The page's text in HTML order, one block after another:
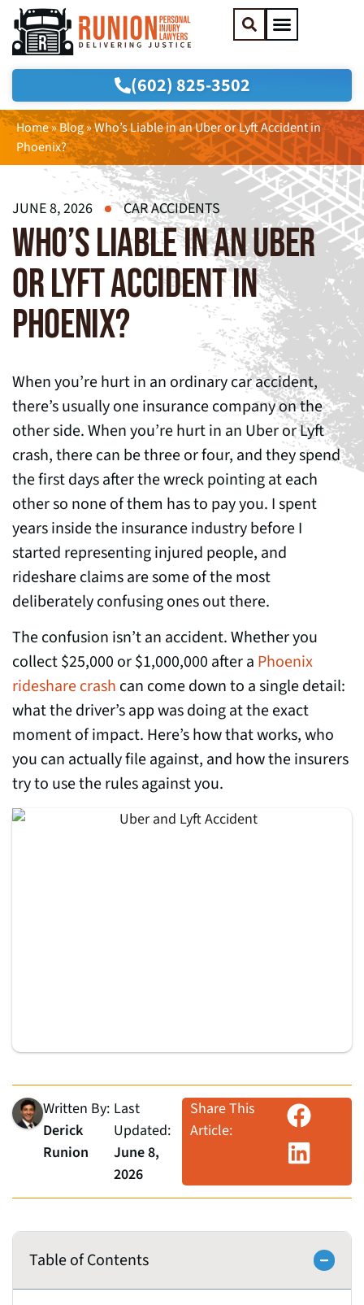
(602) 825-3502
Home»Blog»Who’s Liable in an Uber or Lyft Accident in
Phoenix?
JUNE 8, 2026 CAR ACCIDENTS
WHO’S LIABLE IN AN UBER
OR LYFT ACCIDENT IN
PHOENIX?
When you’re hurt in an ordinary car accident,
there’s usually one insurance company on the
other side. When you’re hurt in an Uber or Lyft
crash, there can be three or four, and they spend
the first days after the wreck pointing at each
other so none of them has to pay you. I spent
years inside the insurance industry before I
started representing injured people, and
rideshare claims are some of the most
deliberately confusing ones out there.
The confusion isn’t an accident. Whether you
collect $25,000 or $1,000,000 after a Phoenix
rideshare crash can come down to a single detail:
what the driver’s app was doing at the exact
moment of impact. Here’s how that works, who
you can actually file against, and how the insurers
try to use the rules against you.
Written By:
Derick
Runion
Last
Updated:
June 8,
2026
Share This
Article:
Table of Contents